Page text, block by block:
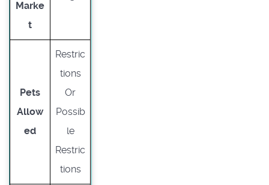
Marke
t
Pets
Allow
ed
Restric
tions
Or
Possib
le
Restric
tions